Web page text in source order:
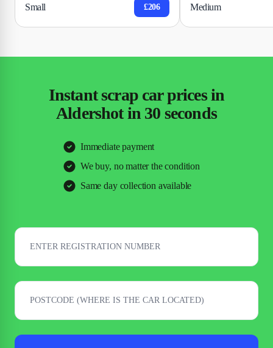
Small £206 Medium
Instant scrap car prices in
Aldershot in 30 seconds
Immediate payment
We buy, no matter the condition
Same day collection available